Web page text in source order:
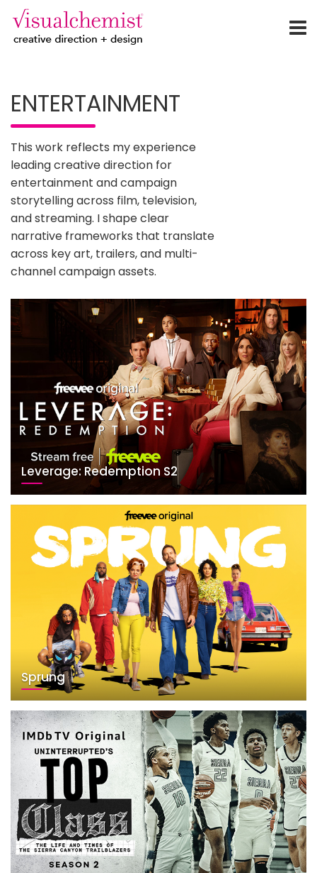
content
ENTERTAINMENT
This work reflects my experience
leading creative direction for
entertainment and campaign
storytelling across film, television,
and streaming. I shape clear
narrative frameworks that translate
across key art, trailers, and multi-
channel campaign assets.
Leverage: Redemption S2
Sprung